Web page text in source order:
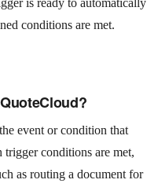
conditions are met.
event or condition that
conditions are met,
as routing a document for